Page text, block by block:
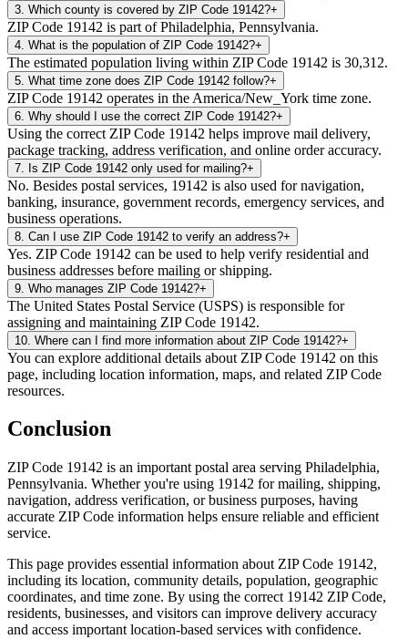
3 Which county is covered by ZIP Code 19142?+
ZIP Code 19142 is part of Philadelphia, Pennsylvania.
4 What is the population of ZIP Code 19142?+
The estimated population living within ZIP Code 19142 is 30,312.
5 What time zone does ZIP Code 19142 follow?+
ZIP Code 19142 operates in the America/New_York time zone.
6 Why should I use the correct ZIP Code 19142?+
Using the correct ZIP Code 19142 helps improve mail delivery,
package tracking, address verification, and online order accuracy.
7 Is ZIP Code 19142 only used for mailing?+
No. Besides postal services, 19142 is also used for navigation,
banking, insurance, government records, emergency services, and
business operations.
8 Can I use ZIP Code 19142 to verify an address?+
Yes. ZIP Code 19142 can be used to help verify residential and
business addresses before mailing or shipping.
9 Who manages ZIP Code 19142?+
The United States Postal Service (USPS) is responsible for
assigning and maintaining ZIP Code 19142.
10 Where can I find more information about ZIP Code 19142?+
You can explore additional details about ZIP Code 19142 on this
page, including location information, maps, and related ZIP Code
resources.
Conclusion
ZIP Code 19142 is an important postal area serving Philadelphia,
Pennsylvania. Whether you're using 19142 for mailing, shipping,
navigation, address verification, or business purposes, having
accurate ZIP Code information helps ensure reliable and efficient
service.
This page provides essential information about ZIP Code 19142,
including its location, community details, population, geographic
coordinates, and time zone. By using the correct 19142 ZIP Code,
residents, businesses, and visitors can improve delivery accuracy
and access important location-based services with confidence.